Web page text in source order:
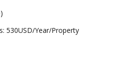
530USD/Year/Property